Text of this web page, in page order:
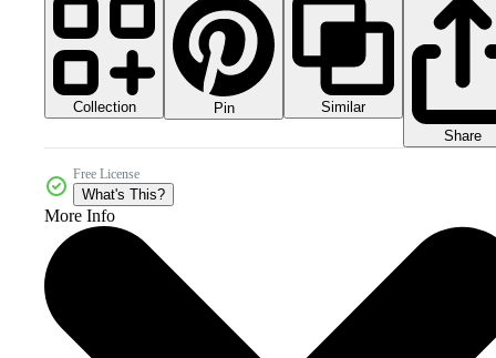
Collection Pin
Similar
Share
Free License
What's This?
More Info